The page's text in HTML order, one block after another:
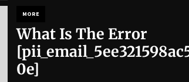
MORE
What Is The Error
0e]